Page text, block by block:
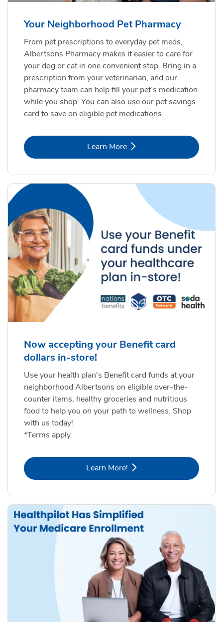
Your Neighborhood Pet Pharmacy
From pet prescriptions to everyday pet meds,
Albertsons Pharmacy makes it easier to care for
your dog or cat in one convenient stop. Bring in a
prescription from your veterinarian, and our
pharmacy team can help fill your pet’s medication
while you shop. You can also use our pet savings
card to save on eligible pet medications.
Learn MoreLink Opens in New Tab
Now accepting your Benefit card
dollars in-store!
Use your health plan's Benefit card funds at your
neighborhood Albertsons on eligible over-the-
counter items, healthy groceries and nutritious
food to help you on your path to wellness. Shop
with us today!
*Terms apply.
Learn More!Link Opens in New Tab